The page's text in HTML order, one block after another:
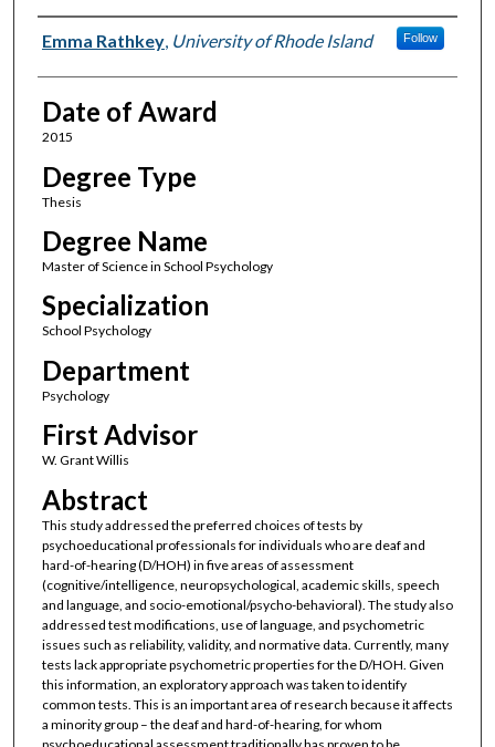
Author
Emma Rathkey, University of Rhode Island Follow
Date of Award
2015
Degree Type
Thesis
Degree Name
Master of Science in School Psychology
Specialization
School Psychology
Department
Psychology
First Advisor
W. Grant Willis
Abstract
This study addressed the preferred choices of tests by
psychoeducational professionals for individuals who are deaf and
hard-of-hearing (D/HOH) in five areas of assessment
(cognitive/intelligence, neuropsychological, academic skills, speech
and language, and socio-emotional/psycho-behavioral). The study also
addressed test modifications, use of language, and psychometric
issues such as reliability, validity, and normative data. Currently, many
tests lack appropriate psychometric properties for the D/HOH. Given
this information, an exploratory approach was taken to identify
common tests. This is an important area of research because it affects
a minority group – the deaf and hard-of-hearing, for whom